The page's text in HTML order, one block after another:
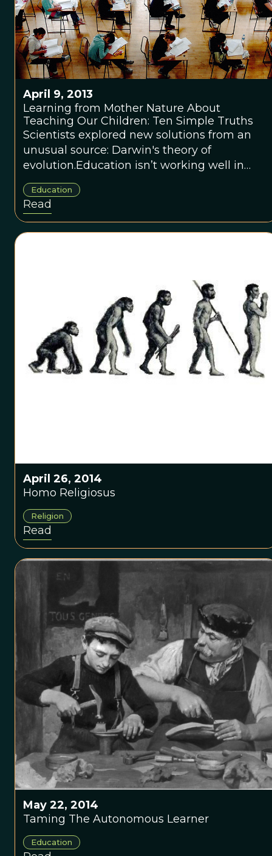
April 9, 2013
Learning from Mother Nature About
Teaching Our Children: Ten Simple Truths
Scientists explored new solutions from an
unusual source: Darwin's theory of
evolution.Education isn’t working well in
America, despite billions of dollars and
everyone’s best intentions. Not too long ago,
scientists explored new solutions from an
unusual source: Darwin’s theory of evolution.
Education
Read
April 26, 2014
Homo Religiosus
Religion
Read
May 22, 2014
Taming The Autonomous Learner
Education